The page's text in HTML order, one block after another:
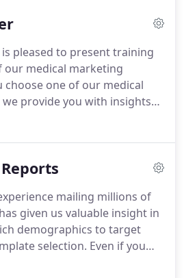
we have the expertise
sales calls, odds are
generated by our call-to-
pleased to present training
our medical marketing
choose one of our medical
provide you with insights
how to sell your services
great efficiency through
mailing millions of
given us valuable insight in
demographics to target
selection. Even if you
ad, you still need to